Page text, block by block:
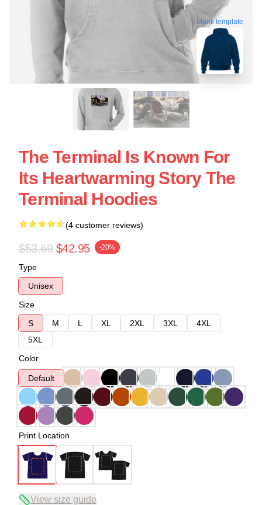
blank template
The Terminal Is Known For
Its Heartwarming Story The
Terminal Hoodies
(4 customer reviews)
$53.69 $42.95 -20%
Type
Unisex
Size
S
M L XL 2XL 3XL
4XL
5XL
Color
Default
Print Location
View size guide